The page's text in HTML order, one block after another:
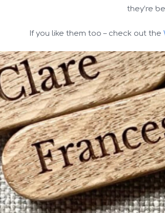
they’re
If you like them too – check out the